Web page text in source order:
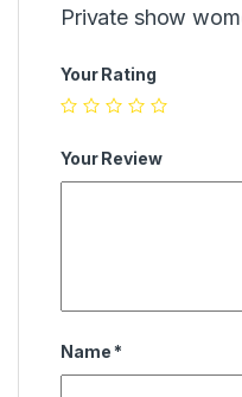
Private show
Your Rating
Your Review
Name *